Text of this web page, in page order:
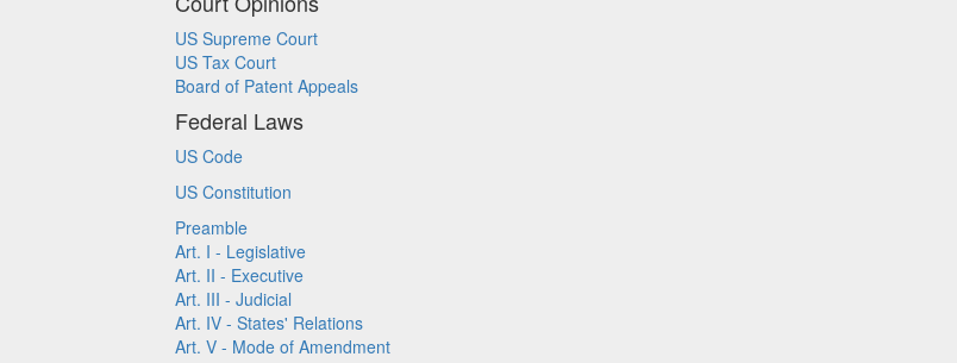
US Supreme Court
US Tax Court
Board of Patent Appeals
Federal Laws
US Code
US Constitution
Preamble
Art. I - Legislative
Art. II - Executive
Art. III - Judicial
Art. IV - States' Relations
Art. V - Mode of Amendment